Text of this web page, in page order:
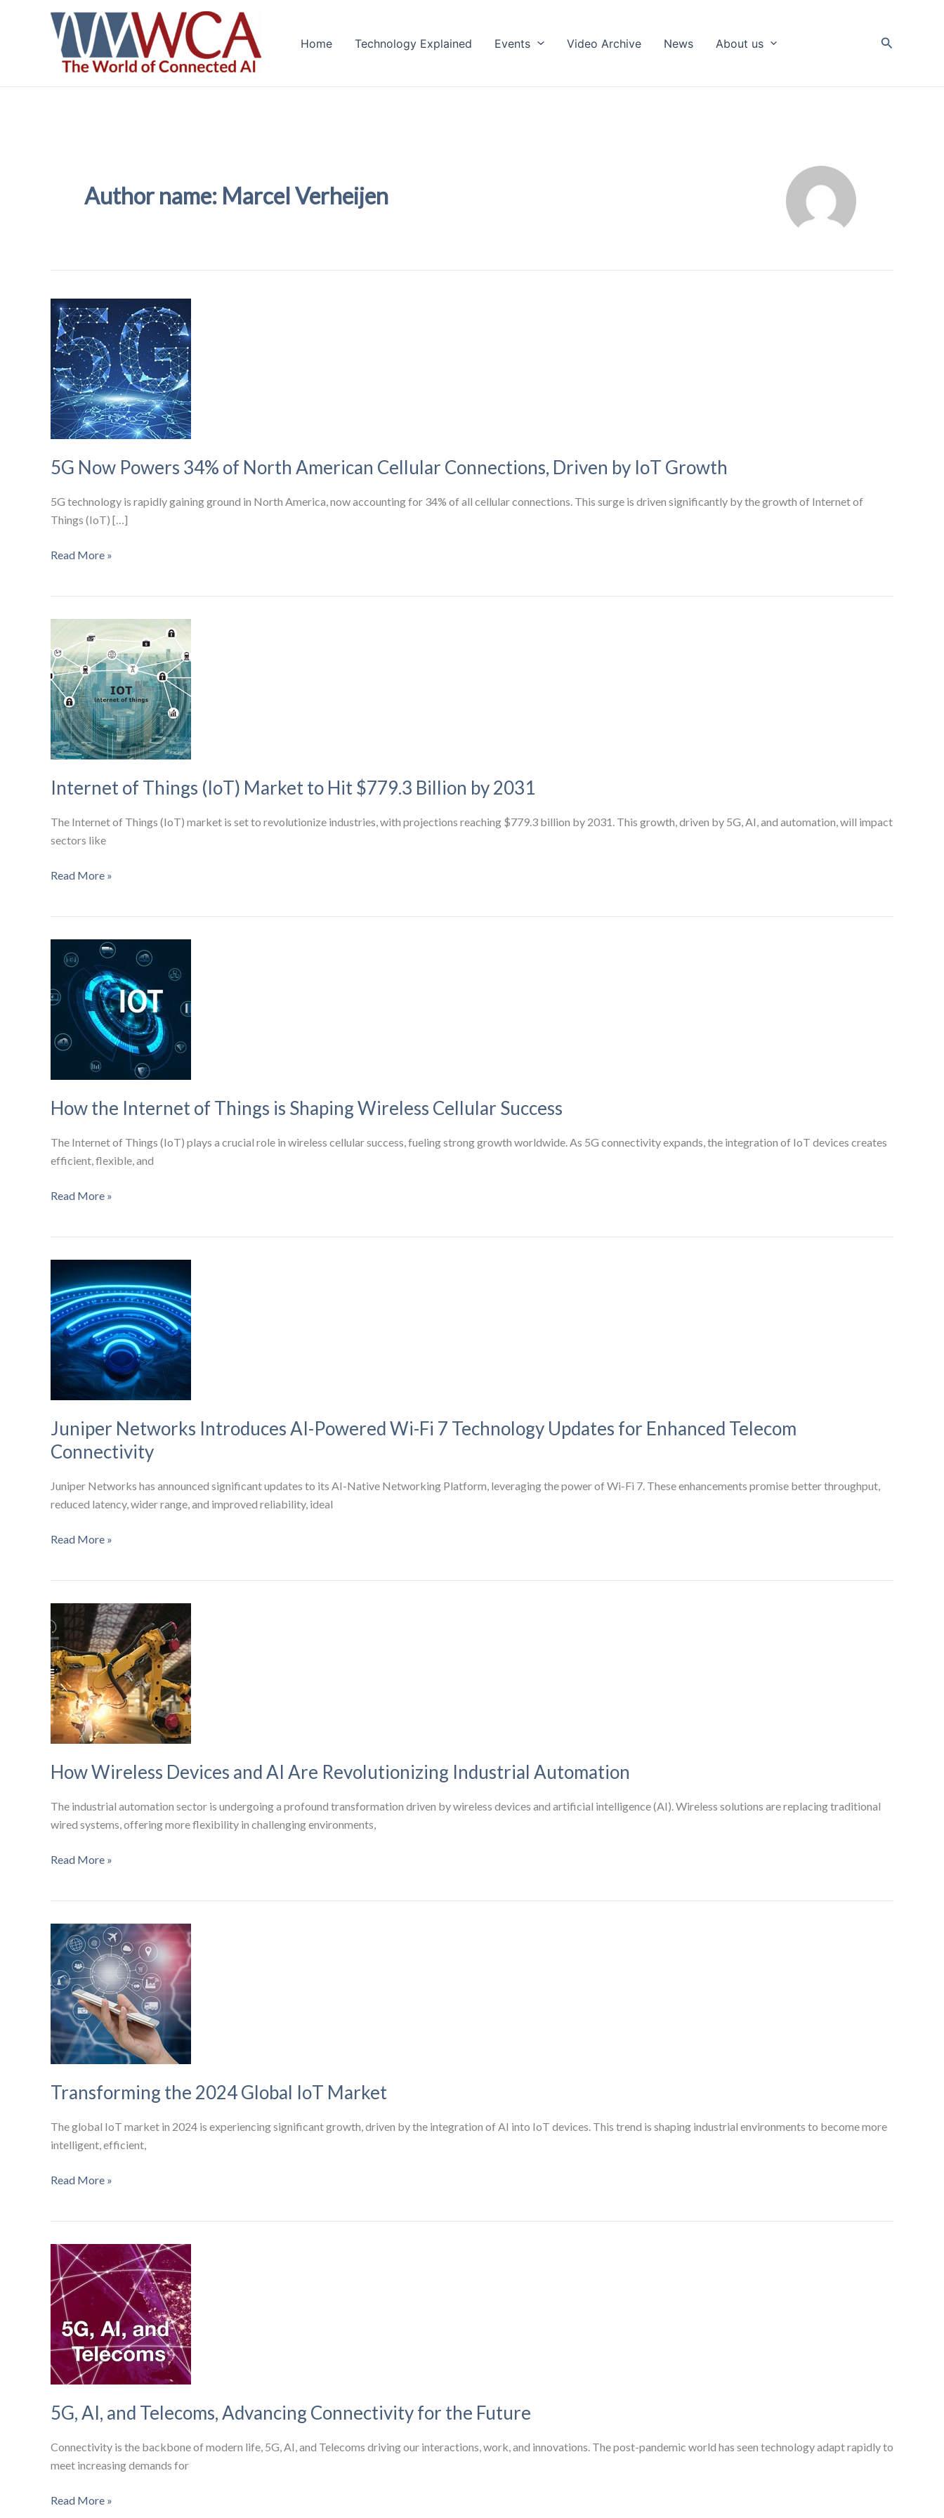
Home Technology Explained Events Video Archive News About us Search
Author name: Marcel Verheijen
5G Now Powers 34% of North American Cellular Connections, Driven by IoT Growth
5G technology is rapidly gaining ground in North America, now accounting for 34% of all cellular connections. This surge is driven significantly by the growth of Internet of
Things (IoT) […]
5G
North
American
Cellular
Connections,
Driven
by
IoT
Read More »
Internet of Things (IoT) Market to Hit $779.3 Billion by 2031
The Internet of Things (IoT) market is set to revolutionize industries, with projections reaching $779.3 billion by 2031. This growth, driven by 5G, AI, and automation, will impact
sectors like
Internet
$779.3
Billion
by
Read More »
How the Internet of Things is Shaping Wireless Cellular Success
The Internet of Things (IoT) plays a crucial role in wireless cellular success, fueling strong growth worldwide. As 5G connectivity expands, the integration of IoT devices creates
efficient, flexible, and
How
is
Shaping
Wireless
Cellular
Success
Read More »
Juniper Networks Introduces AI-Powered Wi-Fi 7 Technology Updates for Enhanced Telecom
Connectivity
Juniper Networks has announced significant updates to its AI-Native Networking Platform, leveraging the power of Wi-Fi 7. These enhancements promise better throughput,
reduced latency, wider range, and improved reliability, ideal
Juniper
Powered
Wi-
Fi
7
Technology
Updates
for
Enhanced
Connectivity
Read More »
How Wireless Devices and AI Are Revolutionizing Industrial Automation
The industrial automation sector is undergoing a profound transformation driven by wireless devices and artificial intelligence (AI). Wireless solutions are replacing traditional
wired systems, offering more flexibility in challenging environments,
How
AI
Are
Revolutionizing
Industrial
Automation
Read More »
Transforming the 2024 Global IoT Market
The global IoT market in 2024 is experiencing significant growth, driven by the integration of AI into IoT devices. This trend is shaping industrial environments to become more
intelligent, efficient,
Transforming
IoT
Market
Read More »
5G, AI, and Telecoms, Advancing Connectivity for the Future
Connectivity is the backbone of modern life, 5G, AI, and Telecoms driving our interactions, work, and innovations. The post-pandemic world has seen technology adapt rapidly to
meet increasing demands for
5G,
Read More »